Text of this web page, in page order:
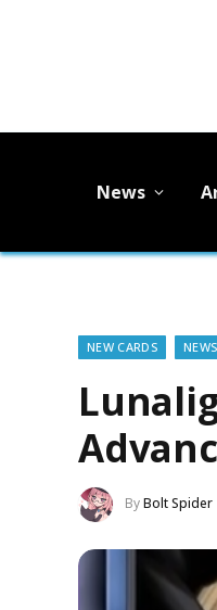
News
NEW CARDS NEWS
ByBolt Spider